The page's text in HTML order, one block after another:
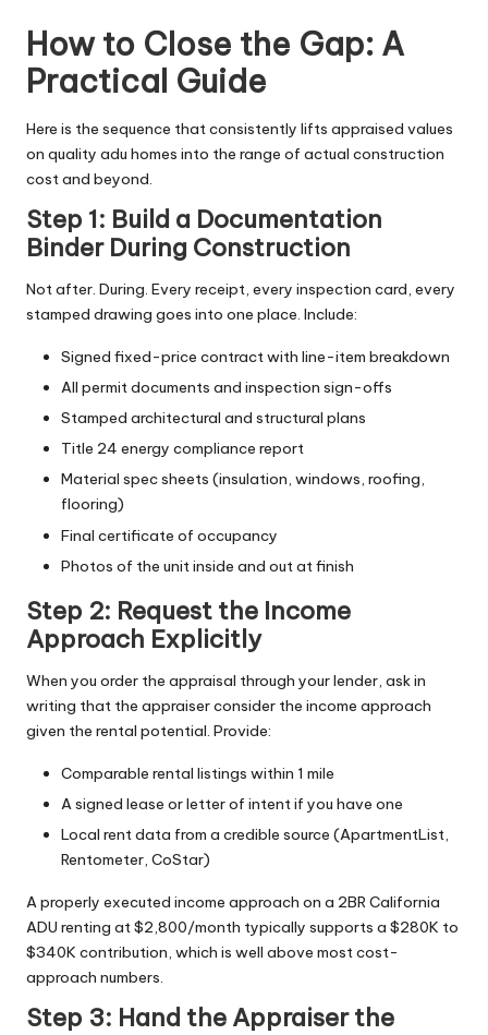
How to Close the Gap: A
Practical Guide
Here is the sequence that consistently lifts appraised values
on quality adu homes into the range of actual construction
cost and beyond.
Step 1: Build a Documentation
Binder During Construction
Not after. During. Every receipt, every inspection card, every
stamped drawing goes into one place. Include:
Signed fixed-price contract with line-item breakdown
All permit documents and inspection sign-offs
Stamped architectural and structural plans
Title 24 energy compliance report
Material spec sheets (insulation, windows, roofing,
flooring)
Final certificate of occupancy
Photos of the unit inside and out at finish
Step 2: Request the Income
Approach Explicitly
When you order the appraisal through your lender, ask in
writing that the appraiser consider the income approach
given the rental potential. Provide:
Comparable rental listings within 1 mile
A signed lease or letter of intent if you have one
Local rent data from a credible source (ApartmentList,
Rentometer, CoStar)
A properly executed income approach on a 2BR California
ADU renting at $2,800/month typically supports a $280K to
$340K contribution, which is well above most cost-
approach numbers.
Step 3: Hand the Appraiser the